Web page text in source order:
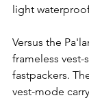
light
Versus the
frameless
fastpackers.
vest-mode